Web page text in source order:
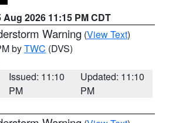
Aug 2026 11:15 PM CDT
Warning (View Text)
byTWC (DVS)
Issued: 11:10
PM
Updated: 11:10
PM